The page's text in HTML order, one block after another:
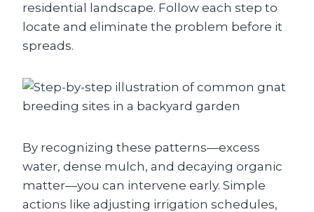
residential landscape. Follow each step to
locate and eliminate the problem before it
spreads.
By recognizing these patterns—excess
water, dense mulch, and decaying organic
matter—you can intervene early. Simple
actions like adjusting irrigation schedules,